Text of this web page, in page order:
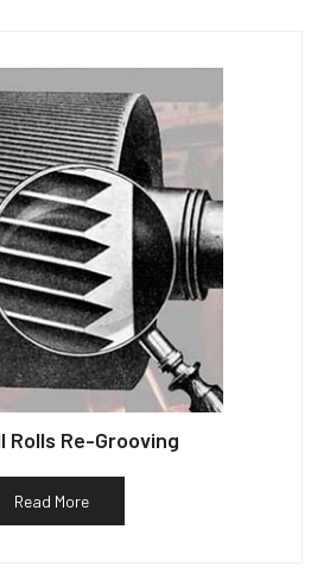
Rolls Re-Grooving
Read More